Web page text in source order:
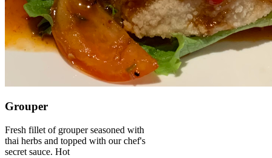
Grouper
Fresh fillet of grouper seasoned with
thai herbs and topped with our chef's
secret sauce. Hot